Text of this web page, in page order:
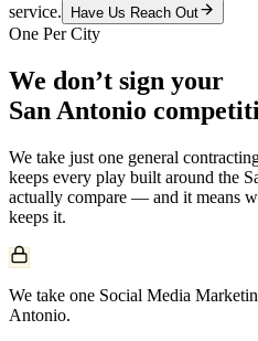
service.
Have Us Reach Out
One Per City
We don’t sign your
San Antonio
We take just one general
keeps every play built around the
actually compare — and it means
keeps it.
We take one Social Media
Antonio.